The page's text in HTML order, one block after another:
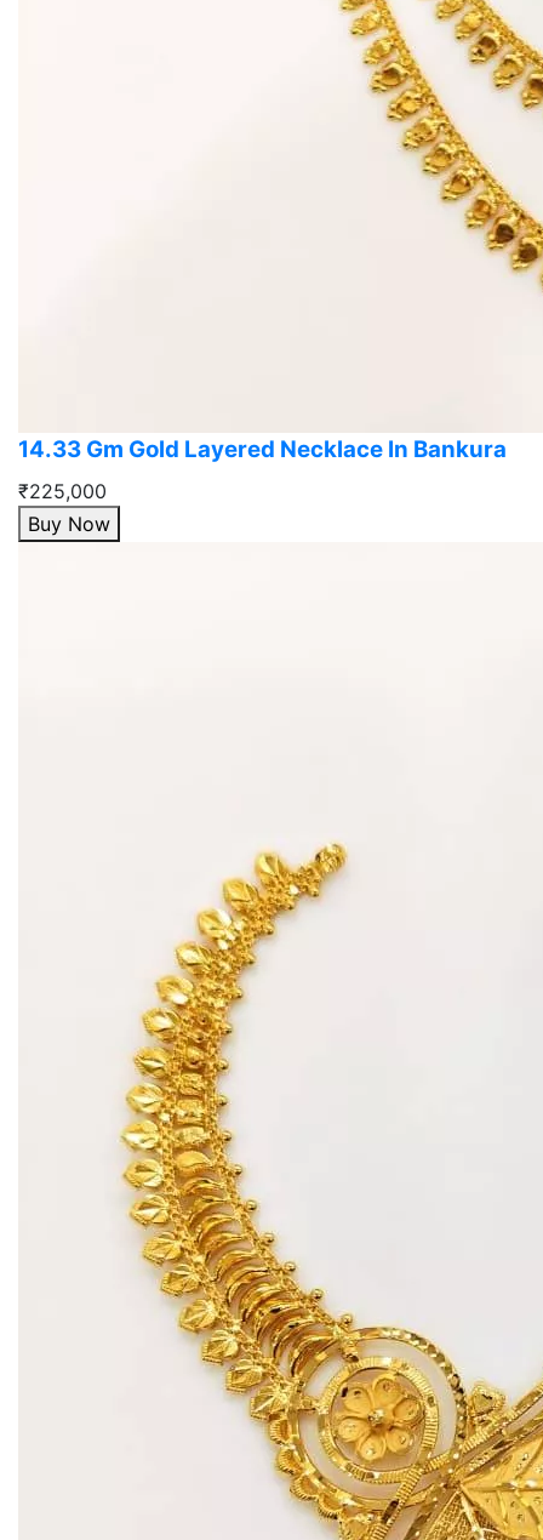
14.33 Gm Gold Layered Necklace In Bankura
₹225,000
Buy Now